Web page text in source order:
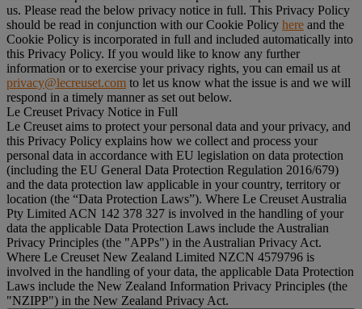
us. Please read the below privacy notice in full. This Privacy Policy
should be read in conjunction with our Cookie Policy here and the
Cookie Policy is incorporated in full and included automatically into
this Privacy Policy. If you would like to know any further
information or to exercise your privacy rights, you can email us at
privacy@lecreuset.com to let us know what the issue is and we will
respond in a timely manner as set out below.
Le Creuset Privacy Notice in Full
Le Creuset aims to protect your personal data and your privacy, and
this Privacy Policy explains how we collect and process your
personal data in accordance with EU legislation on data protection
(including the EU General Data Protection Regulation 2016/679)
and the data protection law applicable in your country, territory or
location (the “Data Protection Laws”). Where Le Creuset Australia
Pty Limited ACN 142 378 327 is involved in the handling of your
data the applicable Data Protection Laws include the Australian
Privacy Principles (the "APPs") in the Australian Privacy Act.
Where Le Creuset New Zealand Limited NZCN 4579796 is
involved in the handling of your data, the applicable Data Protection
Laws include the New Zealand Information Privacy Principles (the
"NZIPP") in the New Zealand Privacy Act.